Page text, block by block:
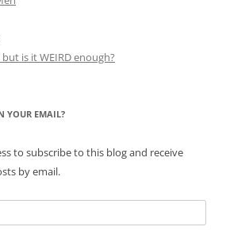
but is it WEIRD enough?
YOUR EMAIL?
to subscribe to this blog and receive
by email.